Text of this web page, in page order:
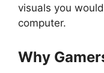
visuals you
computer.
Why